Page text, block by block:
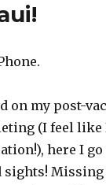
on my post-
(I feel like
here I
sights!